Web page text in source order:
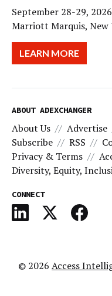
September 28-29, 2026
Marriott Marquis, New
LEARN MORE
ABOUT ADEXCHANGER
About Us Advertise
Subscribe
RSS
Privacy & Terms
Diversity, Equity,
CONNECT
© 2026 Access